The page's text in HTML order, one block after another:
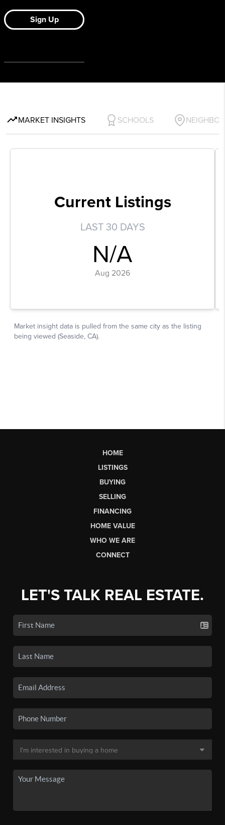
HOME
LISTINGS
BUYING
SELLING
FINANCING
HOME VALUE
WHO WE ARE
CONNECT
LET'S TALK REAL ESTATE.